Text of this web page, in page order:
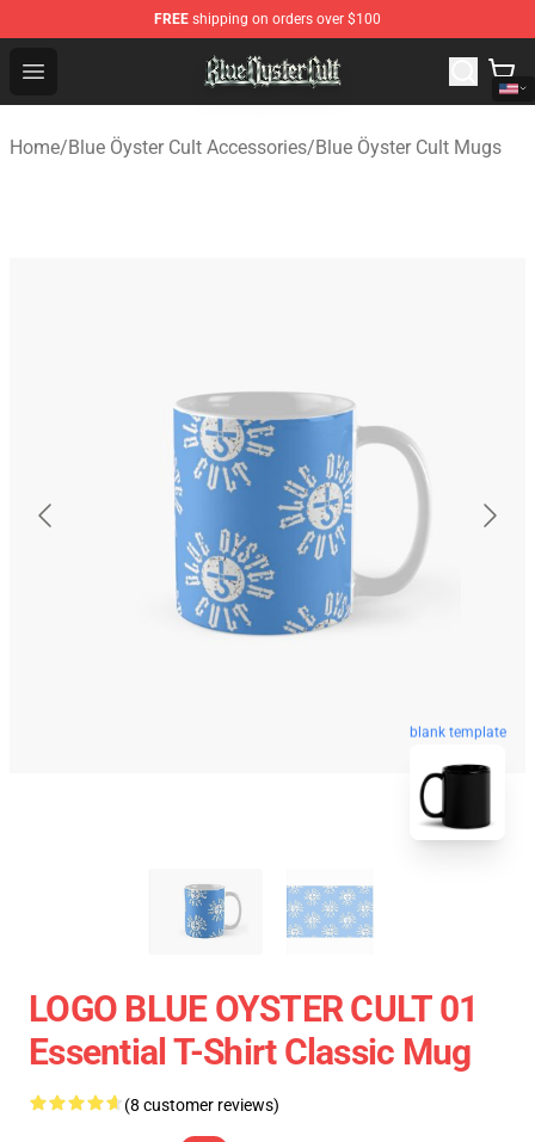
FREE shipping on orders over $100
Open menu
Blue Öyster Cult Store - Official Blue Öyster Cult
Home/Blue Öyster Cult Accessories/Blue Öyster Cult Mugs
blank template
LOGO BLUE OYSTER CULT 01
Essential T-Shirt Classic Mug
(8 customer reviews)